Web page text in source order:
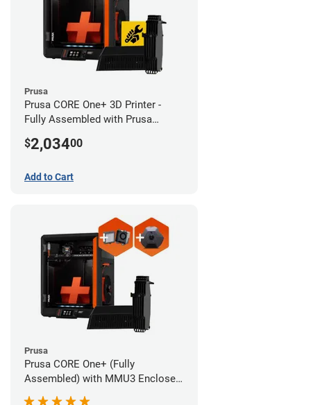
Prusa
Prusa CORE One+ 3D Printer -
Fully Assembled with Prusa
$2,03400
Add to Cart
Prusa
Prusa CORE One+ (Fully
Assembled) with MMU3 Enclosed
(Fully Assembled), Camera, and